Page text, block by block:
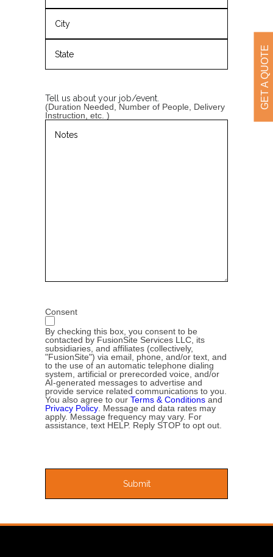
GET A QUOTE
Street
Address
City
Region
Tell us about your job/event.
(Duration Needed, Number of People, Delivery
Instruction, etc. )
Consent
By checking this box, you consent to be
contacted by FusionSite Services LLC, its
subsidiaries, and affiliates (collectively,
"FusionSite") via email, phone, and/or text, and
to the use of an automatic telephone dialing
system, artificial or prerecorded voice, and/or
AI-generated messages to advertise and
provide service related communications to you.
You also agree to our Terms & Conditions and
Privacy Policy . Message and data rates may
apply. Message frequency may vary. For
assistance, text HELP. Reply STOP to opt out.